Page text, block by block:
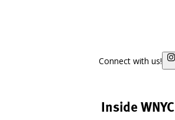
Connect with us!
Inside WNYC